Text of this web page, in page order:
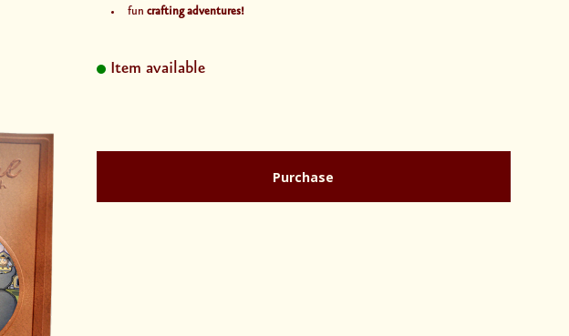
fun crafting adventures!
Item available
Purchase